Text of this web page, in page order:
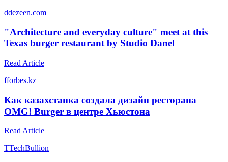
ddezeen.com
"Architecture and everyday culture" meet at this
Texas burger restaurant by Studio Danel
Read Article
fforbes.kz
Как казахстанка создала дизайн ресторана
OMG! Burger в центре Хьюстона
Read Article
TTechBullion